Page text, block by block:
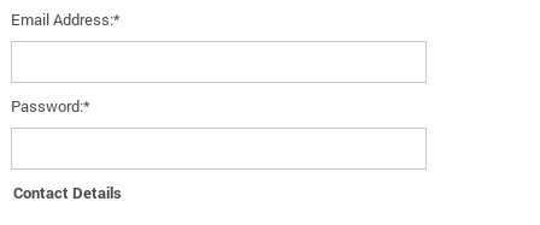
Email Address:*
Password:*
Contact Details